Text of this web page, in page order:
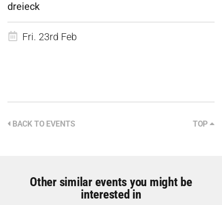
dreieck
Fri. 23rd Feb
BACK TO EVENTS TOP
Other similar events you might be
interested in